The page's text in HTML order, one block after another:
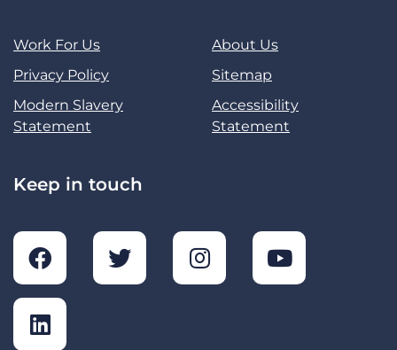
Work For Us
About Us
Privacy Policy
Sitemap
Modern Slavery
Statement
Accessibility
Statement
Keep in touch